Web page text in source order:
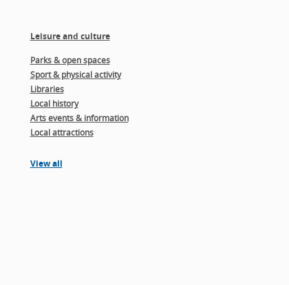
Leisure and culture
Parks & open spaces
Sport & physical activity
Libraries
Local history
Arts events & information
Local attractions
View all